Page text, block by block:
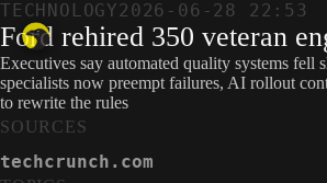
TECHNOLOGY2026-06-28 22:53
Ford rehired 350 veteran
Executives say automated quality systems fell
specialists now preempt failures, AI rollout
to rewrite the rules
SOURCES
techcrunch.com